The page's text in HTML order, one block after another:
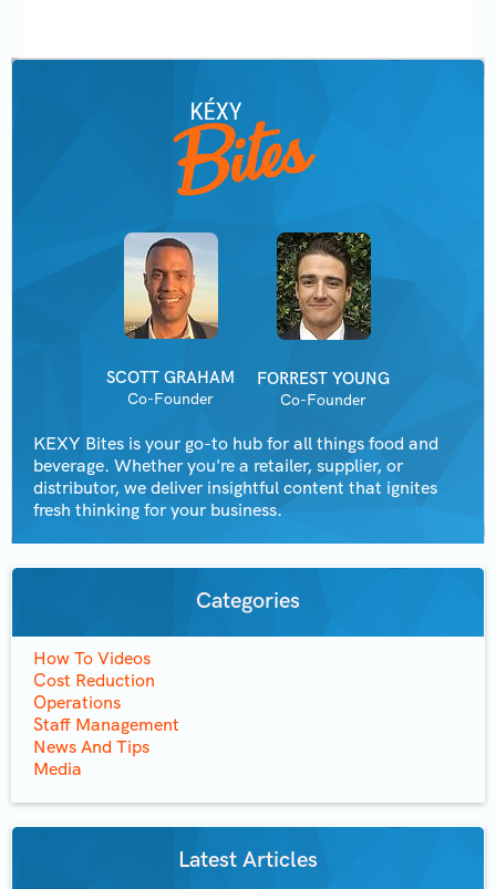
SCOTT GRAHAM
Co-Founder
FORREST YOUNG
Co-Founder
KEXY Bites is your go-to hub for all things food and
beverage. Whether you're a retailer, supplier, or
distributor, we deliver insightful content that ignites
fresh thinking for your business.
Categories
How To Videos
Cost Reduction
Operations
Staff Management
News And Tips
Media
Latest Articles